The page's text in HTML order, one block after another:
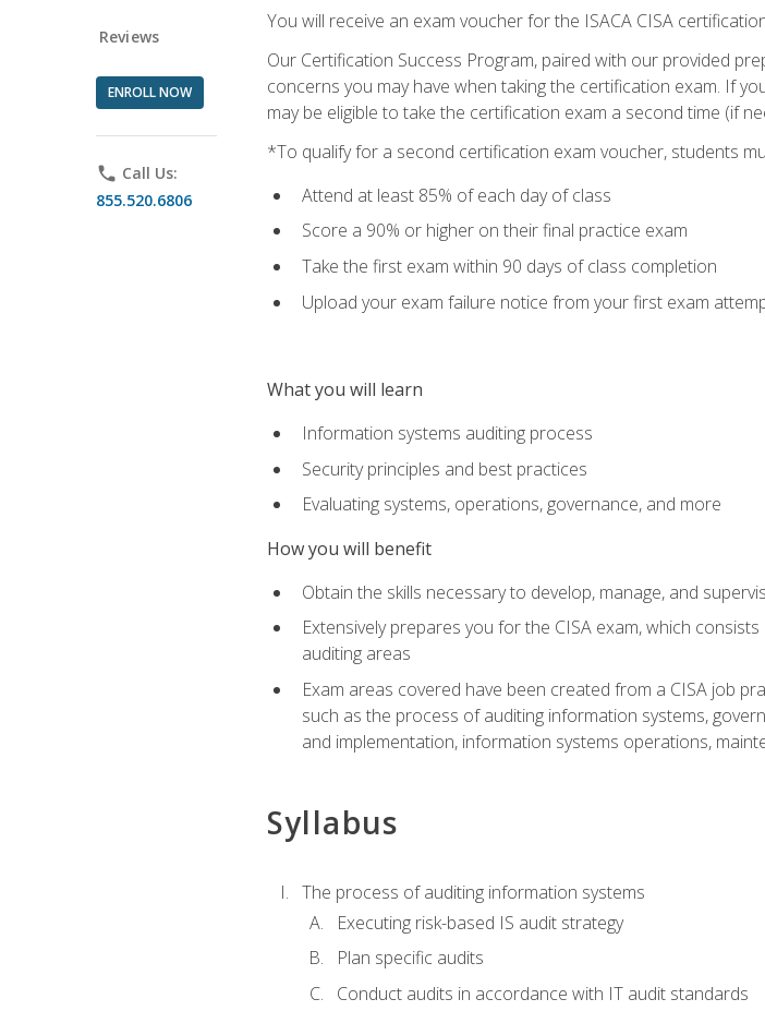
Reviews
ENROLL NOW
phone Call Us:
855.520.6806
You will receive an exam voucher for the ISACA CISA
Our Certification Success Program, paired with our provided
concerns you may have when taking the certification exam. If
may be eligible to take the certification exam a second time (if
*To qualify for a second certification exam voucher, students
Attend at least 85% of each day of class
Score a 90% or higher on their final practice exam
Take the first exam within 90 days of class completion
Upload your exam failure notice from your first exam
What you will learn
Information systems auditing process
Security principles and best practices
Evaluating systems, operations, governance, and more
How you will benefit
Obtain the skills necessary to develop, manage, and
Extensively prepares you for the CISA exam, which
auditing areas
Exam areas covered have been created from a CISA job
such as the process of auditing information systems,
and implementation, information systems operations,
Syllabus
The process of auditing information systems
Executing risk-based IS audit strategy
Plan specific audits
Conduct audits in accordance with IT audit standards